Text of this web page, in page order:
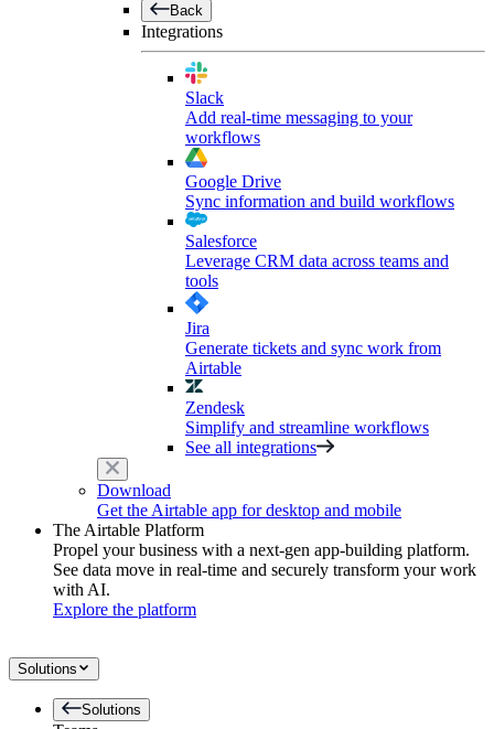
Back
Integrations
Slack
Add real-time messaging to your
workflows
Google Drive
Sync information and build workflows
Salesforce
Leverage CRM data across teams and
tools
Jira
Generate tickets and sync work from
Airtable
Zendesk
Simplify and streamline workflows
See all integrations
Download
Get the Airtable app for desktop and mobile
The Airtable Platform
Propel your business with a next-gen app-building platform.
See data move in real-time and securely transform your work
with AI.
Explore the platform
Solutions
Solutions